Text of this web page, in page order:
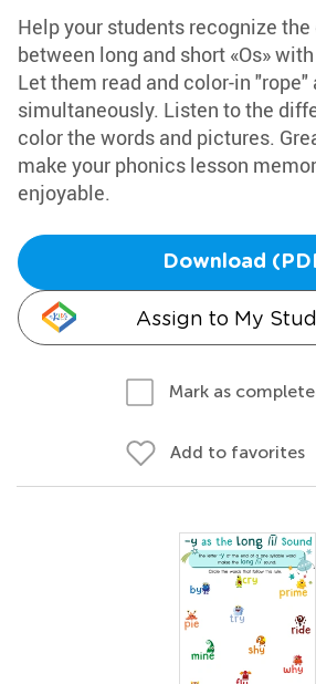
Help your students recognize
between long and short «Os»
Let them read and color-in "rope"
simultaneously. Listen to the
color the words and pictures.
make your phonics lesson
enjoyable.
Download
Assign to My
Mark as
Add to favorites